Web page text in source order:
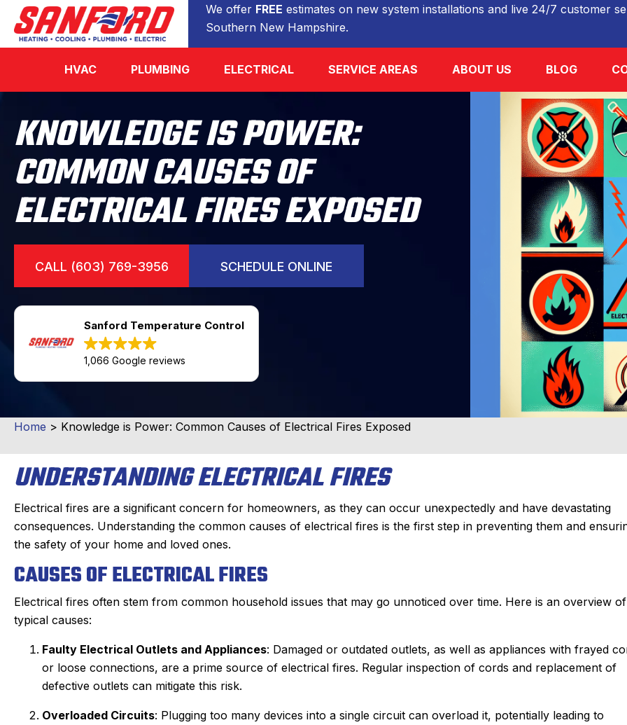
We offer FREE estimates on new system installations and live 24/7 customer
Southern New Hampshire.
HVAC PLUMBING ELECTRICAL SERVICE AREAS ABOUT US BLOG
KNOWLEDGE IS POWER:
COMMON CAUSES OF
ELECTRICAL FIRES EXPOSED
CALL (603) 769-3956 SCHEDULE ONLINE
Sanford Temperature Control
1,066 Google reviews
Home > Knowledge is Power: Common Causes of Electrical Fires Exposed
UNDERSTANDING ELECTRICAL FIRES
Electrical fires are a significant concern for homeowners, as they can occur unexpectedly and have devastating
consequences. Understanding the common causes of electrical fires is the first step in preventing them and
the safety of your home and loved ones.
CAUSES OF ELECTRICAL FIRES
Electrical fires often stem from common household issues that may go unnoticed over time. Here is an overview
typical causes:
Faulty Electrical Outlets and Appliances: Damaged or outdated outlets, as well as appliances with frayed
or loose connections, are a prime source of electrical fires. Regular inspection of cords and replacement of
defective outlets can mitigate this risk.
Overloaded Circuits: Plugging too many devices into a single circuit can overload it, potentially leading to